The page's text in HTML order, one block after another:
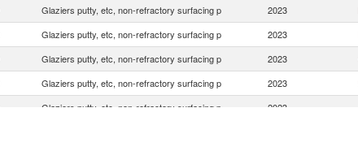
Glaziers putty, etc, non-refractory surfacing p 2023
Glaziers putty, etc, non-refractory surfacing p 2023
Glaziers putty, etc, non-refractory surfacing p 2023
Glaziers putty, etc, non-refractory surfacing p 2023
Glaziers putty, etc, non-refractory surfacing p 2023